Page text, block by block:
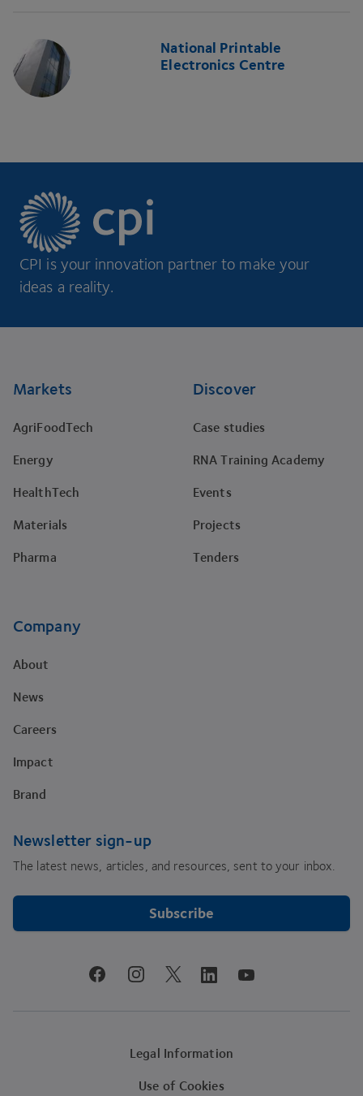
National Printable
Electronics Centre
CPI is your innovation partner to make your
ideas a reality.
Markets
AgriFoodTech
Energy
HealthTech
Materials
Pharma
Discover
Case studies
RNA Training Academy
Events
Projects
Tenders
Company
About
News
Careers
Impact
Brand
Newsletter sign-up
The latest news, articles, and resources, sent to your inbox.
Subscribe
facebookinstagramtwitter linkedinyoutube
Legal Information
Use of Cookies